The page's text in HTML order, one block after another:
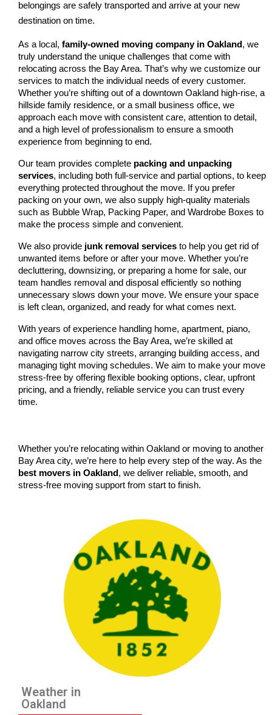
belongings are safely transported and arrive at your new
destination on time.
As a local, family-owned moving company in Oakland , we
truly understand the unique challenges that come with
relocating across the Bay Area. That’s why we customize our
services to match the individual needs of every customer.
Whether you’re shifting out of a downtown Oakland high-rise, a
hillside family residence, or a small business office, we
approach each move with consistent care, attention to detail,
and a high level of professionalism to ensure a smooth
experience from beginning to end.
Our team provides complete packing and unpacking
services, including both full-service and partial options, to keep
everything protected throughout the move. If you prefer
packing on your own, we also supply high-quality materials
such as Bubble Wrap, Packing Paper, and Wardrobe Boxes to
make the process simple and convenient.
We also provide junk removal services to help you get rid of
unwanted items before or after your move. Whether you’re
decluttering, downsizing, or preparing a home for sale, our
team handles removal and disposal efficiently so nothing
unnecessary slows down your move. We ensure your space
is left clean, organized, and ready for what comes next.
With years of experience handling home, apartment, piano,
and office moves across the Bay Area, we’re skilled at
navigating narrow city streets, arranging building access, and
managing tight moving schedules. We aim to make your move
stress-free by offering flexible booking options, clear, upfront
pricing, and a friendly, reliable service you can trust every
time.
Whether you’re relocating within Oakland or moving to another
best movers in Oakland , we deliver reliable, smooth, and
stress-free moving support from start to finish.
Weather in
Oakland